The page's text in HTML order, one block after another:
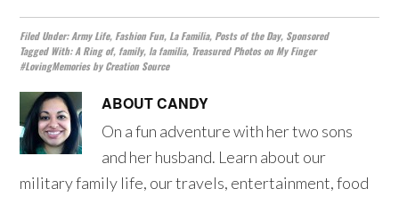
Filed Under:Army Life, Fashion Fun, La Familia, Posts of the Day, Sponsored
Tagged With:A Ring of, family, la familia, Treasured Photos on My Finger
#LovingMemories by Creation Source
ABOUTCANDY
On a fun adventure with her two sons
and her husband. Learn about our
military family life, our travels, entertainment, food